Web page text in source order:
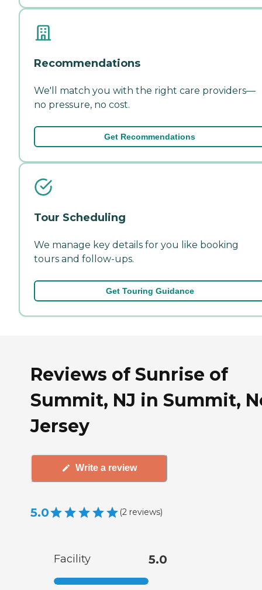
Recommendations
We'll match you with the right care providers—
no pressure, no cost.
Get Recommendations
Tour Scheduling
We manage key details for you like booking
tours and follow-ups.
Get Touring Guidance
Reviews of Sunrise of
Summit, NJ in Summit,
Jersey
Write a review
5.0 (2 reviews)
Facility 5.0